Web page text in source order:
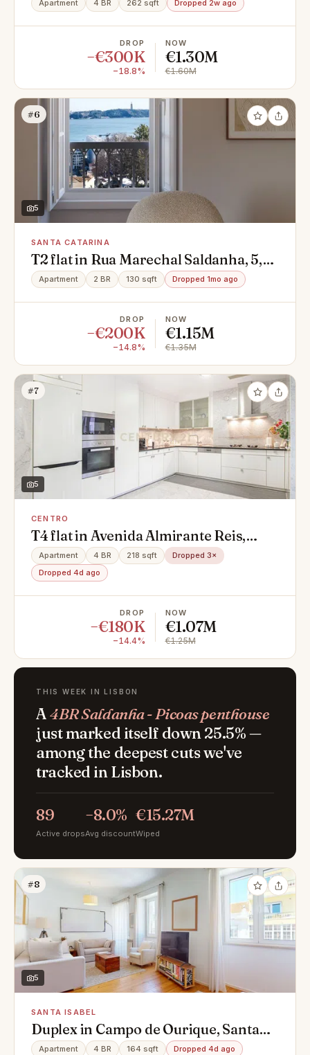
Avenidas Novas
Apartment 4 BR 262 sqft Dropped 2w ago
DROP
−€300K
−18.8%
NOW
€1.30M
€1.60M
#6
5
SANTA CATARINA
T2 flat in Rua Marechal Saldanha, 5,
Santa Catarina, Misericórdia
Apartment 2 BR 130 sqft Dropped 1mo ago
DROP
−€200K
−14.8%
NOW
€1.15M
€1.35M
#7
5
CENTRO
T4 flat in Avenida Almirante Reis,
Centro, Areeiro
Apartment 4 BR 218 sqft
Dropped 3×
Dropped 4d ago
DROP
−€180K
−14.4%
NOW
€1.07M
€1.25M
THIS WEEK IN LISBON
A4BR Saldanha - Picoas penthouse
just marked itself down 25.5% —
among the deepest cuts we've
tracked in Lisbon.
89
Active drops
−8.0%
Avg discount
€15.27M
Wiped
#8
5
SANTA ISABEL
Duplex in Campo de Ourique, Santa
Isabel, Campo de Ourique
Apartment 4 BR 164 sqft Dropped 4d ago